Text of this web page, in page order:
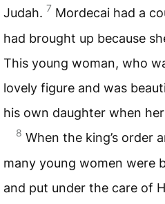
Judah. 7 Mordecai had a
had brought up because
This young woman, who
lovely figure and was
his own daughter when
8 When the king’s order
many young women were
and put under the care of